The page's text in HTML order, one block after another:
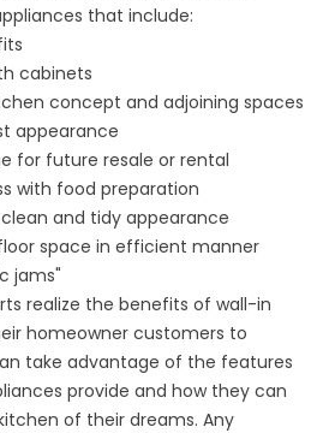
that include:
cabinets
concept and adjoining spaces
appearance
for future resale or rental
with food preparation
and tidy appearance
space in efficient manner
jams"
realize the benefits of wall-in
homeowner customers to
take advantage of the features
provide and how they can
of their dreams. Any